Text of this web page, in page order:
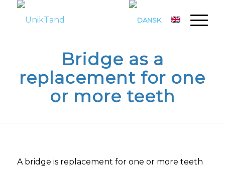
Bridge as a
replacement for one
or more teeth
A bridge is replacement for one or more teeth